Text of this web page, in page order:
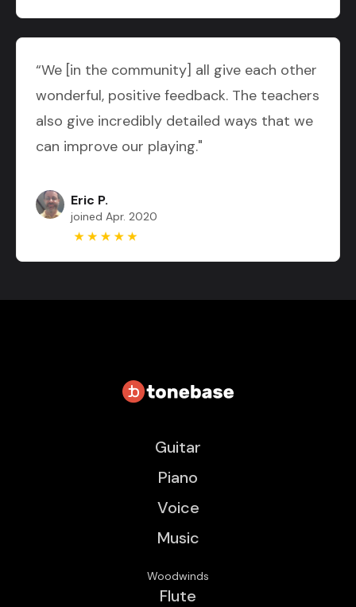
“We [in the community] all give each other
wonderful, positive feedback. The teachers
also give incredibly detailed ways that we
can improve our playing."
Eric P.
joined Apr. 2020
Guitar
Piano
Voice
Music
Woodwinds
Flute